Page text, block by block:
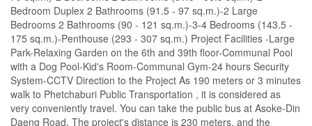
Bedroom Duplex 2 Bathrooms (91.5 - 97 sq.m.)-2 Large
Bedrooms 2 Bathrooms (90 - 121 sq.m.)-3-4 Bedrooms (143.5 -
175 sq.m.)-Penthouse (293 - 307 sq.m.) Project Facilities -Large
Park-Relaxing Garden on the 6th and 39th floor-Communal Pool
with a Dog Pool-Kid's Room-Communal Gym-24 hours Security
System-CCTV Direction to the Project As 190 meters or 3 minutes
walk to Phetchaburi Public Transportation , it is considered as
very conveniently travel. You can take the public bus at Asoke-Din
Daeng Road. The project's distance is 230 meters, and the